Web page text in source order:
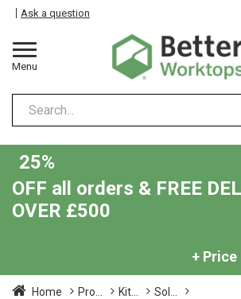
Menu
Ask a question
25%
OFF all orders & FREE
OVER £500
+
Home Pro... Kit...
Sol...